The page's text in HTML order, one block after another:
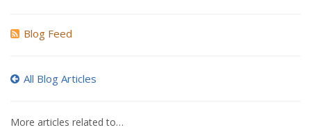
Blog Feed
All Blog Articles
More articles related to…